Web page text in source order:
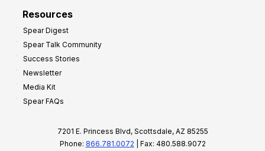
Resources
Spear Digest
Spear Talk Community
Success Stories
Newsletter
Media Kit
Spear FAQs
7201 E. Princess Blvd, Scottsdale, AZ 85255
Phone: 866.781.0072 | Fax: 480.588.9072